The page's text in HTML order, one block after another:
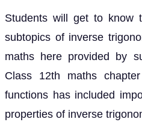
Students will get to know
subtopics of inverse
maths here provided by
Class 12th maths
functions has included
properties of inverse